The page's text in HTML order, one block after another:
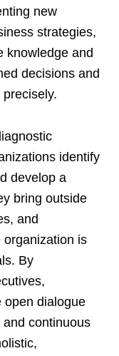
new
strategies,
knowledge and
decisions and
identify
develop a
bring outside
and
organization is
By
open dialogue
continuous